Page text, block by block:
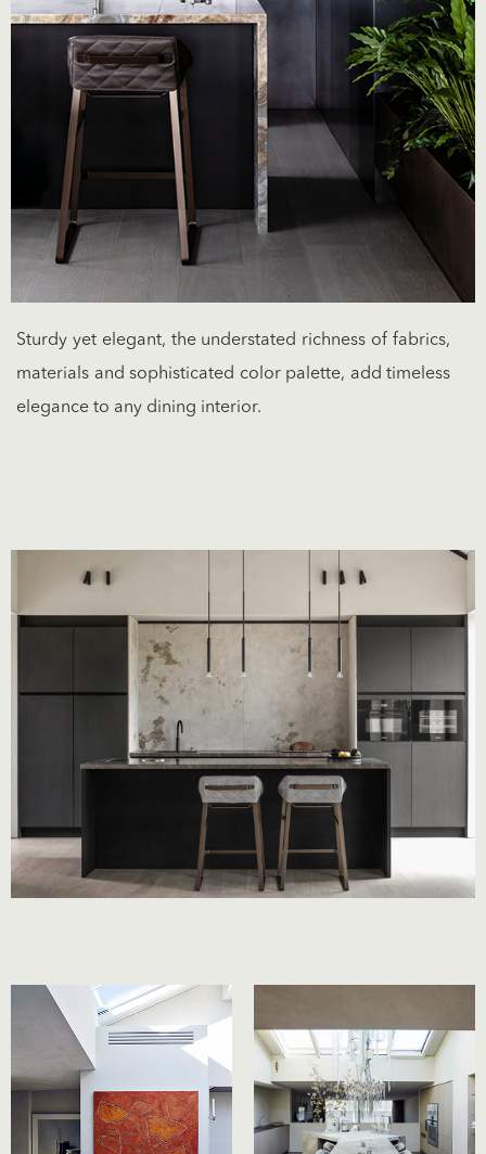
Sturdy yet elegant, the understated richness of fabrics,
materials and sophisticated color palette, add timeless
elegance to any dining interior.